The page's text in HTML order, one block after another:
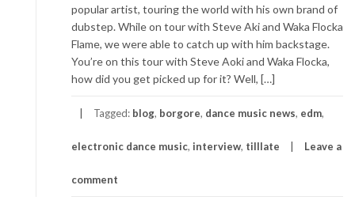
popular artist, touring the world with his own brand of
dubstep. While on tour with Steve Aki and Waka Flocka
Flame, we were able to catch up with him backstage.
You’re on this tour with Steve Aoki and Waka Flocka,
how did you get picked up for it? Well, […]
Tagged: blog, borgore, dance music news, edm,
electronic dance music, interview, tilllate Leave a
comment